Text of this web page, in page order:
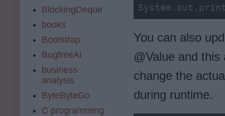
You can also
@Value and
change the
during runtime.
BlockingDeque
books
Bootstrap
BugfreeAI
business
analysis
ByteByteGo
C programming